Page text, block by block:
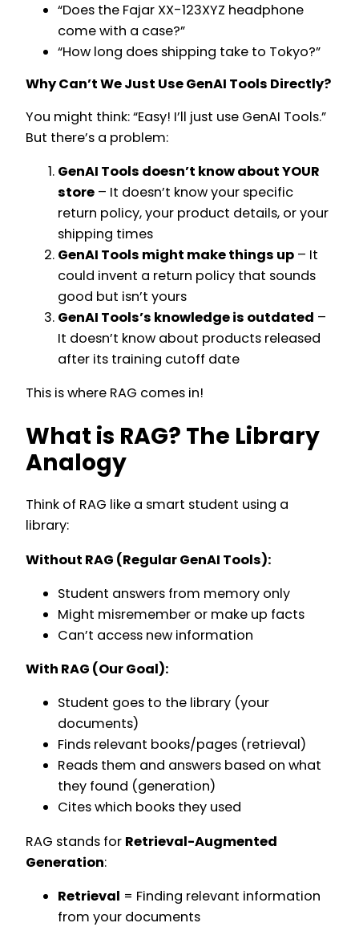
“Does the Fajar XX-123XYZ headphone
come with a case?”
“How long does shipping take to Tokyo?”
Why Can’t We Just Use GenAI Tools Directly?
You might think: “Easy! I’ll just use GenAI Tools.”
But there’s a problem:
GenAI Tools doesn’t know about YOUR
store – It doesn’t know your specific
return policy, your product details, or your
shipping times
GenAI Tools might make things up – It
could invent a return policy that sounds
good but isn’t yours
GenAI Tools’s knowledge is outdated –
It doesn’t know about products released
after its training cutoff date
This is where RAG comes in!
What is RAG? The Library
Analogy
Think of RAG like a smart student using a
library:
Without RAG (Regular GenAI Tools):
Student answers from memory only
Might misremember or make up facts
Can’t access new information
With RAG (Our Goal):
Student goes to the library (your
documents)
Finds relevant books/pages (retrieval)
Reads them and answers based on what
they found (generation)
Cites which books they used
RAG stands for Retrieval-Augmented
Generation:
Retrieval = Finding relevant information
from your documents